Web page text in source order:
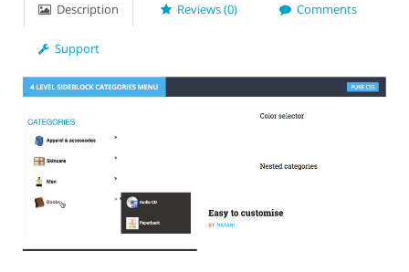
Description Reviews (0) Comments
Support